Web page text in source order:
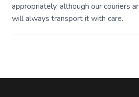
appropriately, although our couriers
will always transport it with care.